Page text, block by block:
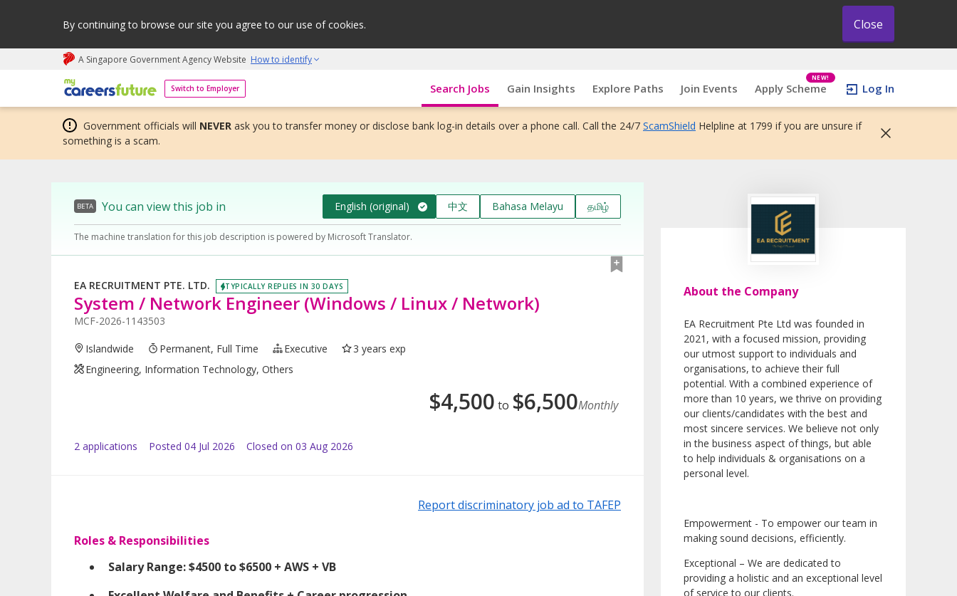
By continuing to browse our site you agree to our use of cookies. Close
A Singapore Government Agency Website How to identify
Switch to Employer
My careers future | An adapt and grow initiative Search Jobs Gain Insights Explore Paths Join Events Apply Scheme
NEW!
Log In
Government officials will NEVER ask you to transfer money or disclose bank log-in details over a phone call. Call the 24/7 ScamShield Helpline at 1799 if you are unsure if
something is a scam.
BETA You can view this job in English (original) 中文 Bahasa Melayu தமிழ்
The machine translation for this job description is powered by Microsoft Translator.
EA RECRUITMENT PTE. LTD. TYPICALLY REPLIES IN 30 DAYS
System / Network Engineer (Windows / Linux / Network)
MCF-2026-1143503
Islandwide Permanent, Full Time Executive
3 years exp
Engineering, Information Technology, Others
$4,500 to $6,500Monthly
2 applications Posted 04 Jul 2026 Closed on 03 Aug 2026
Report discriminatory job ad to TAFEP
Roles & Responsibilities
Salary Range: $4500 to $6500 + AWS + VB
About the Company
EA Recruitment Pte Ltd was founded in
2021, with a focused mission, providing
our utmost support to individuals and
organisations, to achieve their full
potential. With a combined experience of
more than 10 years, we thrive on providing
our clients/candidates with the best and
most sincere services. We believe not only
in the business aspect of things, but able
to help individuals & organisations on a
personal level.
Empowerment - To empower our team in
making sound decisions, efficiently.
Exceptional – We are dedicated to
providing a holistic and an exceptional level
of service to our clients.